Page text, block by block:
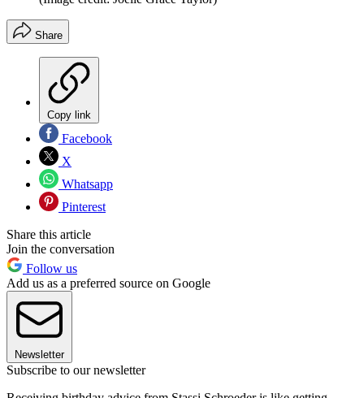
Share
Copy link
Facebook
X
Whatsapp
Pinterest
Share this article
Join the conversation
Follow us
Add us as a preferred source on Google
Newsletter
Subscribe to our newsletter